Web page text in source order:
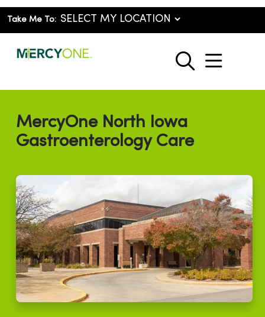
Take Me To:
search
show
MercyOne North Iowa
Gastroenterology Care